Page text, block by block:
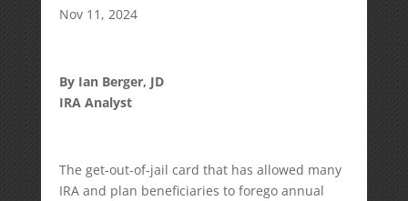
Nov 11, 2024
By Ian Berger, JD
IRA Analyst
The get-out-of-jail card that has allowed many
IRA and plan beneficiaries to forego annual